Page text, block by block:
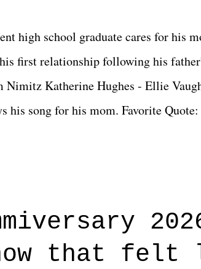
high school graduate cares for his
first relationship following his
Nimitz Katherine Hughes - Ellie
his song for his mom. Favorite
but after the credits rolled, it was a
a great lesson on life. We don't always
it's okay if you don't. What makes
that felt